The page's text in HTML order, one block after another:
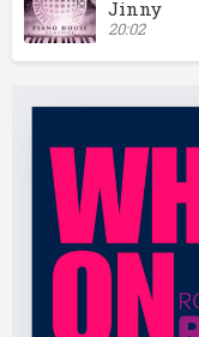
Jinny
20:02